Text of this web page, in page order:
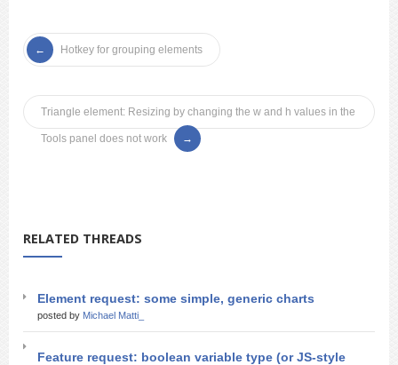
Hotkey for grouping elements
Triangle element: Resizing by changing the w and h values in the
Tools panel does not work
RELATED THREADS
Element request: some simple, generic charts
posted by Michael Matti_
Feature request: boolean variable type (or JS-style